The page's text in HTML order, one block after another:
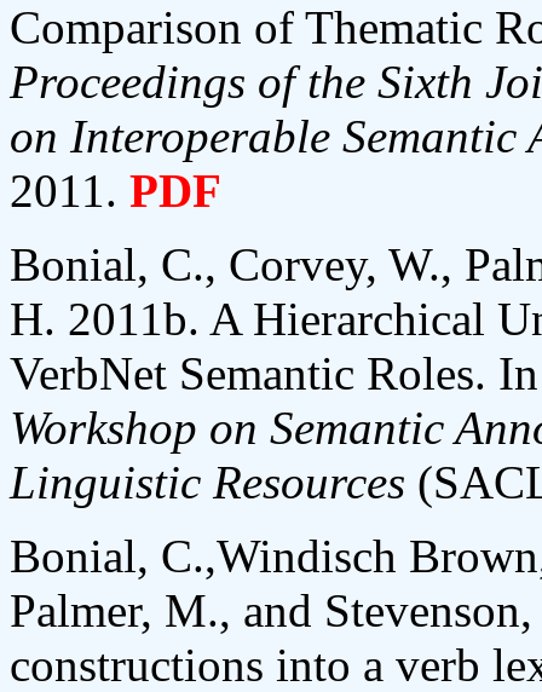
Comparison of Thematic
Proceedings of the Sixth
on Interoperable Semantic
2011. PDF
Bonial, C., Corvey, W.,
H. 2011b. A Hierarchical
VerbNet Semantic Roles.
Workshop on Semantic
Linguistic Resources
Bonial, C.,Windisch
Palmer, M., and
constructions into a verb